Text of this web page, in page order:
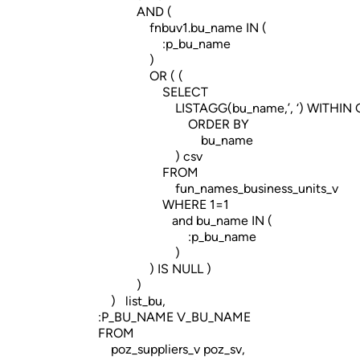
AND (
fnbuv1.bu_name IN (
:p_bu_name
)
OR ( (
SELECT
LISTAGG(bu_name,’, ‘) WITHIN
ORDER BY
bu_name
) csv
FROM
fun_names_business_units_v
WHERE 1=1
and bu_name IN (
:p_bu_name
)
) IS NULL )
)
) list_bu,
:P_BU_NAME V_BU_NAME
FROM
poz_suppliers_v poz_sv,